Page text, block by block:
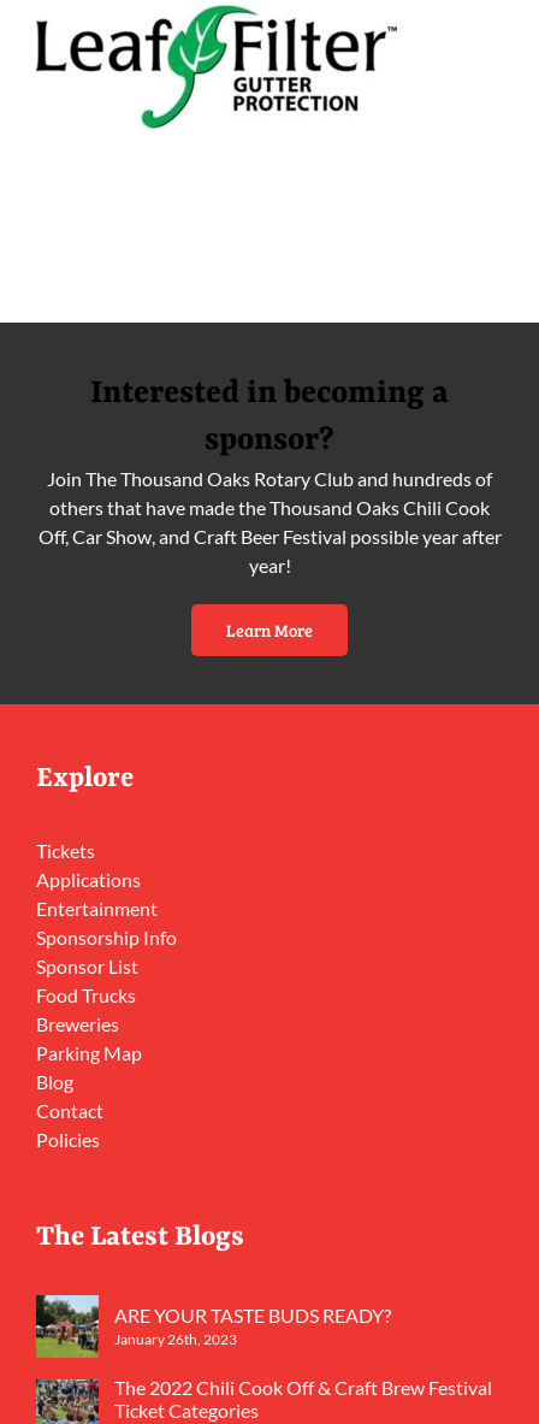
Interested in becoming a
sponsor?
Join The Thousand Oaks Rotary Club and hundreds of
others that have made the Thousand Oaks Chili Cook
Off, Car Show, and Craft Beer Festival possible year after
year!
Learn More
Explore
Tickets
Applications
Entertainment
Sponsorship Info
Sponsor List
Food Trucks
Breweries
Parking Map
Blog
Contact
Policies
The Latest Blogs
ARE YOUR TASTE BUDS READY?
January 26th, 2023
The 2022 Chili Cook Off & Craft Brew Festival
Ticket Categories